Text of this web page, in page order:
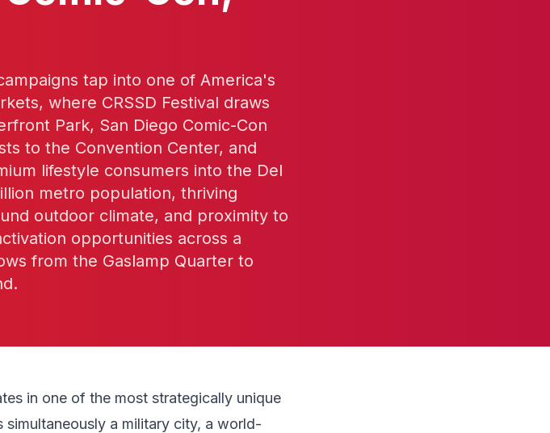
tap into one of America's
where CRSSD Festival draws
Park, San Diego Comic-Con
to the Convention Center, and
lifestyle consumers into the Del
metro population, thriving
outdoor climate, and proximity to
opportunities across a
from the Gaslamp Quarter to
in one of the most strategically unique
simultaneously a military city, a world-